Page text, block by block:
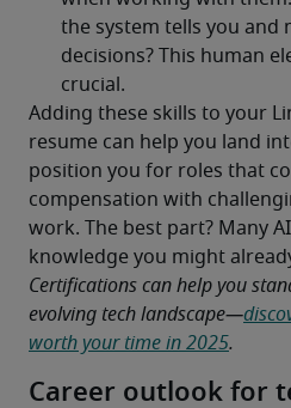
Adding these skills to your
resume can help you land
position you for roles that
compensation with
work. The best part? Many
knowledge you might
Certifications can help you
evolving tech landscape—
worth your time in 2025.
Career outlook for